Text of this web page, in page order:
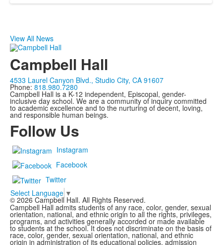
View All News
Campbell Hall
4533 Laurel Canyon Blvd., Studio City, CA 91607
Phone: 818.980.7280
Campbell Hall is a K-12 independent, Episcopal, gender-
inclusive day school. We are a community of inquiry committed
to academic excellence and to the nurturing of decent, loving,
and responsible human beings.
Follow Us
Instagram
Facebook
Twitter
Select Language ▼
© 2026 Campbell Hall. All Rights Reserved.
Campbell Hall admits students of any race, color, gender, sexual
orientation, national, and ethnic origin to all the rights, privileges,
programs, and activities generally accorded or made available
to students at the school. It does not discriminate on the basis of
race, color, gender, sexual orientation, national, and ethnic
origin in administration of its educational policies, admission